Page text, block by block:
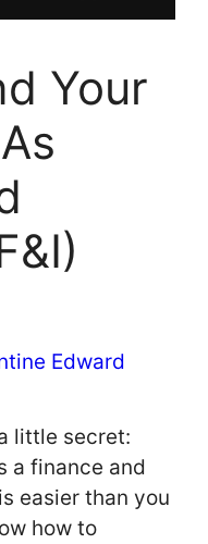
Your
Edward
little secret:
a finance and
easier than you
how to